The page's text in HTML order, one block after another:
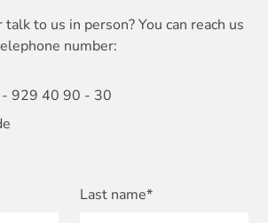
to us in person? You can reach us
number:
929 40 90 - 30
Last name*